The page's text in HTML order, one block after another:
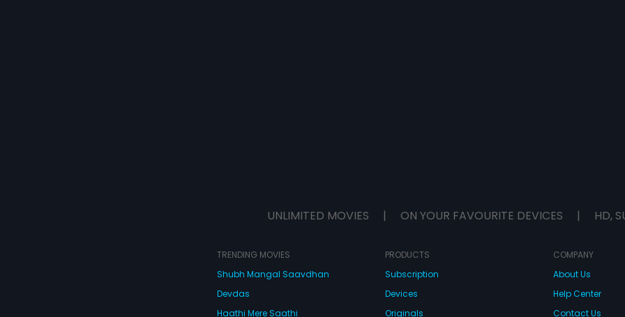
UNLIMITED MOVIES | ON YOUR FAVOURITE DEVICES | HD,
TRENDING MOVIES
Shubh Mangal Saavdhan
Devdas
Haathi Mere Saathi
PRODUCTS
Subscription
Devices
Originals
COMPANY
About Us
Help Center
Contact Us